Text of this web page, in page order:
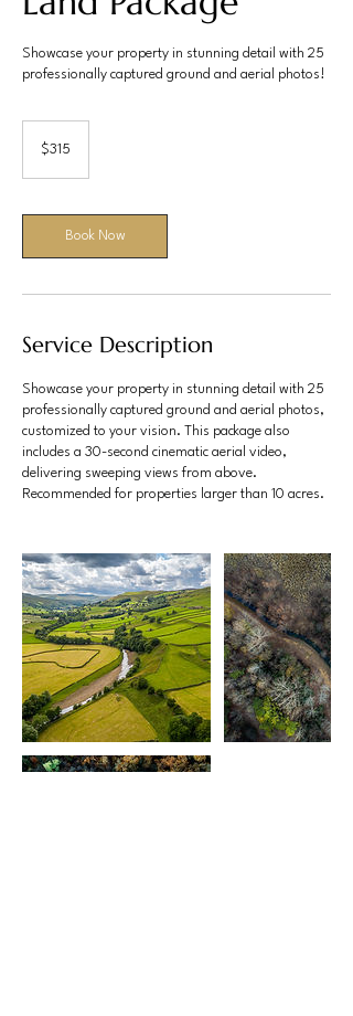
Showcase your property in stunning detail with 25
professionally captured ground and aerial photos!
dollars$315
Book Now
Service Description
Showcase your property in stunning detail with 25
professionally captured ground and aerial photos,
customized to your vision. This package also
includes a 30-second cinematic aerial video,
delivering sweeping views from above.
Recommended for properties larger than 10 acres.